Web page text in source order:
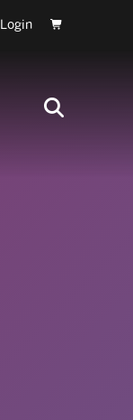
Login Cart